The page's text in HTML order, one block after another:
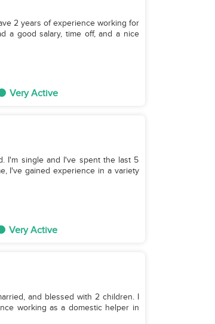
2 years of experience working for
a good salary, time off, and a nice
Very Active
I'm single and I've spent the last 5
I've gained experience in a variety
Very Active
and blessed with 2 children. I
working as a domestic helper in